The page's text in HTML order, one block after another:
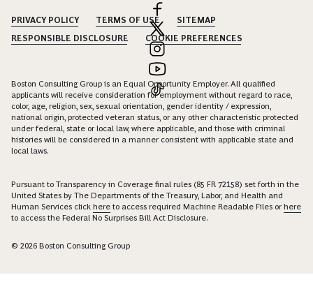
PRIVACY POLICY TERMS OF USE
SITEMAP
RESPONSIBLE DISCLOSURE
COOKIE PREFERENCES
Boston Consulting Group is an Equal Opportunity Employer. All qualified
applicants will receive consideration for employment without regard to race,
color, age, religion, sex, sexual orientation, gender identity / expression,
national origin, protected veteran status, or any other characteristic protected
under federal, state or local law, where applicable, and those with criminal
histories will be considered in a manner consistent with applicable state and
local laws.
Pursuant to Transparency in Coverage final rules (85 FR 72158) set forth in the
United States by The Departments of the Treasury, Labor, and Health and
Human Services click here to access required Machine Readable Files orhere
to access the Federal No Surprises Bill Act Disclosure.
© 2026 Boston Consulting Group